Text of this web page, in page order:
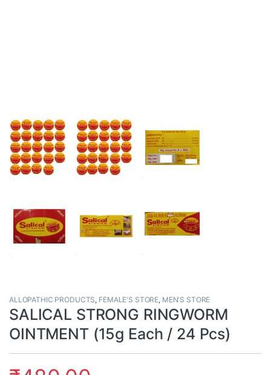
ALLOPATHIC PRODUCTS, FEMALE'S STORE, MEN'S STORE
SALICAL STRONG RINGWORM
OINTMENT (15g Each / 24 Pcs)